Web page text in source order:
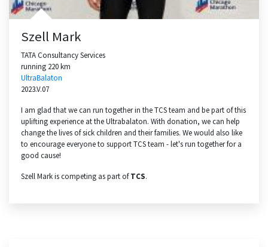
Szell Mark
TATA Consultancy Services
running 220 km
UltraBalaton
2023.V.07
I am glad that we can run together in the TCS team and be part of this
uplifting experience at the Ultrabalaton. With donation, we can help
change the lives of sick children and their families. We would also like
to encourage everyone to support TCS team - let's run together for a
good cause!
Szell Mark is competing as part ofTCS.